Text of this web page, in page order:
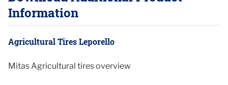
Information
Agricultural Tires Leporello
Mitas Agricultural tires overview